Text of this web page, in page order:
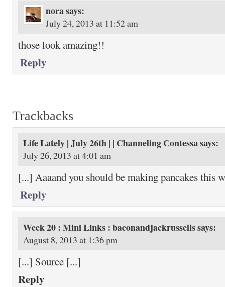
norasays:
July 24, 2013 at 11:52 am
those look amazing!!
Reply
Trackbacks
Life Lately | July 26th | | Channeling Contessasays:
July 26, 2013 at 4:01 am
[...] Aaaand you should be making pancakes this
Reply
Week 20 : Mini Links : baconandjackrussellssays:
August 8, 2013 at 1:36 pm
[...] Source [...]
Reply